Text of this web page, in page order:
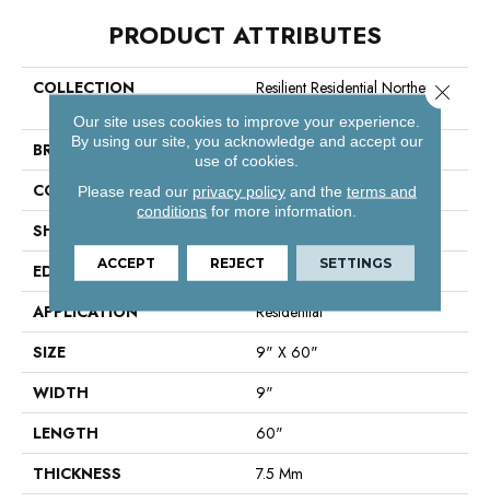
PRODUCT ATTRIBUTES
COLLECTION
Resilient Residential Northern
BRAND
Shaw Floors
CONSTRUCTION
SPC
SHAPE
EDGE
Accent Bevel
APPLICATION
Residential
SIZE
9" X 60"
WIDTH
9"
LENGTH
60"
THICKNESS
7.5 Mm
Our site uses cookies to improve your experience.
By using our site, you acknowledge and accept our
use of cookies.
Please read our privacy policyand the terms and
conditions for more information.
ACCEPT REJECT SETTINGS
Close